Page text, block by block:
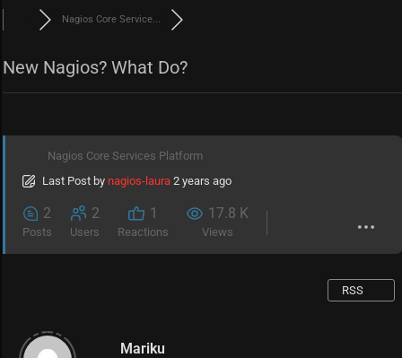
Nagios Core Service...
New Nagios? What Do?
Nagios Core Services Platform
Last Post by nagios-laura 2 years ago
2
Posts
2
Users
1
Reactions
17.8 K
Views
RSS
Mariku